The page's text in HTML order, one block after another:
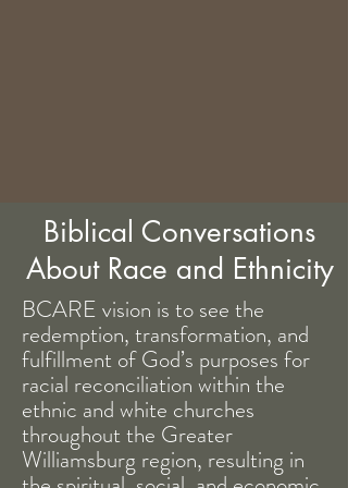
Biblical Conversations
About Race and Ethnicity
BCARE vision is to see the
redemption, transformation, and
fulfillment of God’s purposes for
racial reconciliation within the
ethnic and white churches
throughout the Greater
Williamsburg region, resulting in